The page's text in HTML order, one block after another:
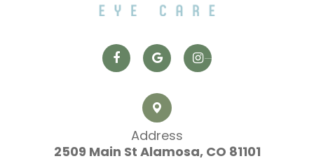
Address
2509 Main St ​​​​​​​ Alamosa, CO 81101